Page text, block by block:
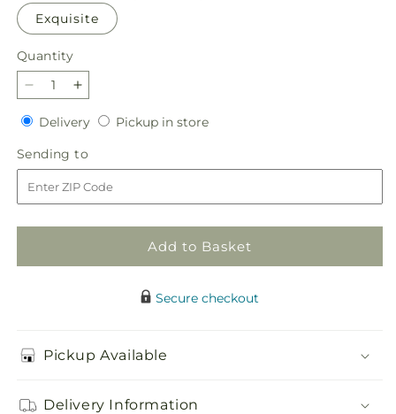
Exquisite
Quantity
Quantity
Decrease
quantity
for
Little
Luxuries
Bouquet
Increase
quantity
for
Little
Luxuries
Bouquet
DeliveryDeliveryPickup in storePickup
Sending to
to
Add to Basket
Secure checkout
Pickup Available
Delivery Information